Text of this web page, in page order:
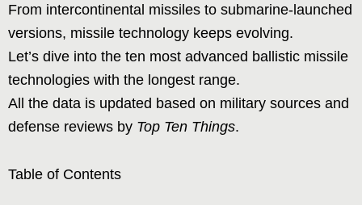
From intercontinental missiles to submarine-launched
versions, missile technology keeps evolving.
Let’s dive into the ten most advanced ballistic missile
technologies with the longest range.
All the data is updated based on military sources and
defense reviews by Top Ten Things.
Table of Contents